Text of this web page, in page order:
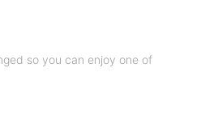
so you can enjoy one of